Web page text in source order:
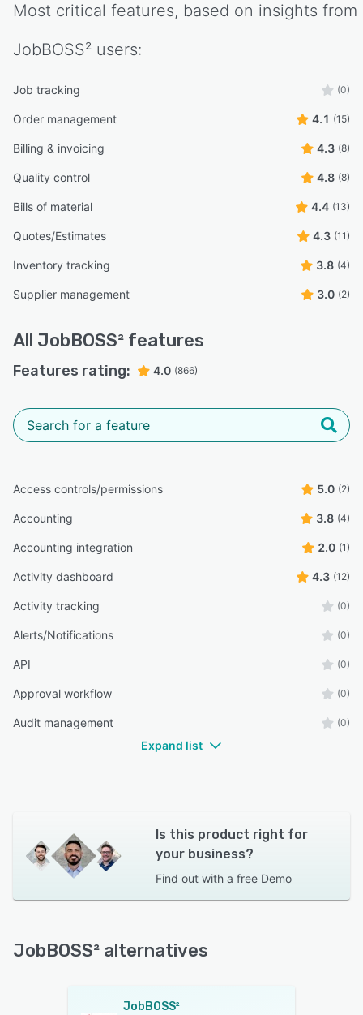
Most critical features, based on insights from
JobBOSS² users:
Job tracking (0)
Order management 4.1 (15)
Billing & invoicing 4.3 (8)
Quality control 4.8 (8)
Bills of material 4.4 (13)
Quotes/Estimates 4.3 (11)
Inventory tracking 3.8 (4)
Supplier management 3.0 (2)
All JobBOSS² features
Features rating: 4.0 (866)
Access controls/permissions 5.0 (2)
Accounting 3.8 (4)
Accounting integration 2.0 (1)
Activity dashboard 4.3 (12)
Activity tracking (0)
Alerts/Notifications (0)
API (0)
Approval workflow (0)
Audit management (0)
Expand list
Is this product right for
your business?
Find out with a free Demo
JobBOSS² alternatives
JobBOSS²